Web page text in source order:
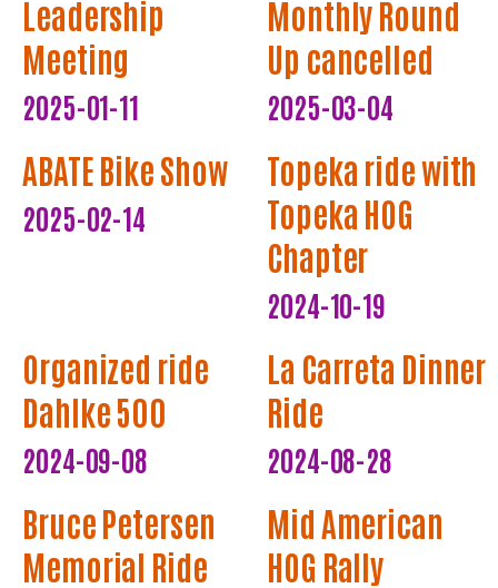
Leadership
Meeting
2025-01-11
Monthly Round
Up cancelled
2025-03-04
ABATE Bike Show
2025-02-14
Topeka ride with
Topeka HOG
Chapter
2024-10-19
Organized ride
Dahlke 500
2024-09-08
La Carreta Dinner
Ride
2024-08-28
Bruce Petersen
Memorial Ride
Mid American
HOG Rally